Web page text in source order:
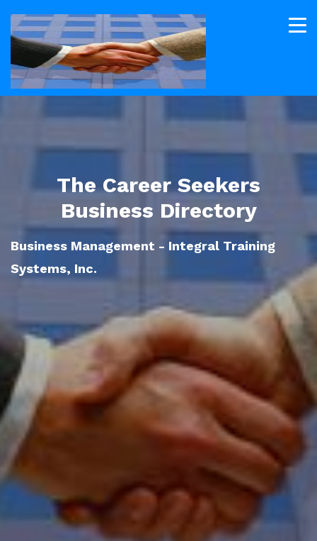
The Career Seekers
Business Directory
Business Management - Integral Training
Systems, Inc.